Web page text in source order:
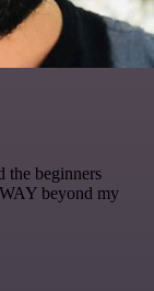
the beginners
beyond my